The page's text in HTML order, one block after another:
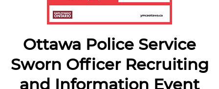
Ottawa Police Service
Sworn Officer Recruiting
and Information Event